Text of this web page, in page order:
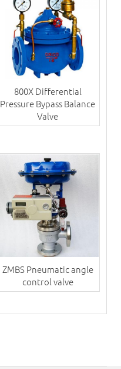
800X Differential
Pressure Bypass Balance
Valve
ZMBS Pneumatic angle
control valve